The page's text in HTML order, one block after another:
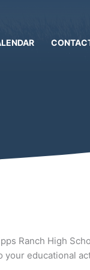
Ranch High
your educational